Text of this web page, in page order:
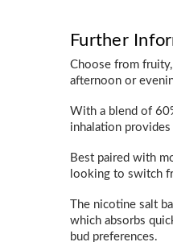
Further
Choose from
afternoon or
With a blend of
inhalation
Best paired with
looking to switch
The nicotine salt
which absorbs
bud preferences.